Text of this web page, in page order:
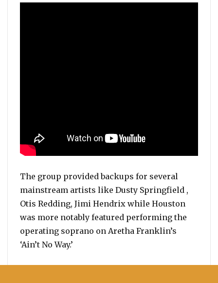
The group provided backups for several
mainstream artists like Dusty Springfield ,
Otis Redding, Jimi Hendrix while Houston
was more notably featured performing the
operating soprano on Aretha Franklin’s
‘Ain’t No Way.’